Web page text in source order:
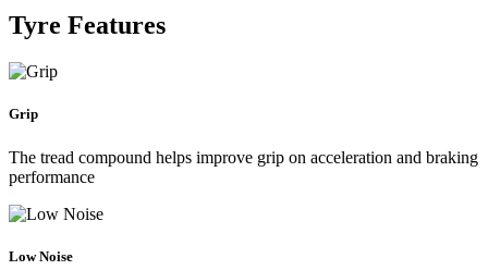
Tyre Features
Grip
The tread compound helps improve grip on acceleration and braking
performance
Low Noise